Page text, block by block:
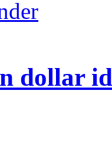
dollar